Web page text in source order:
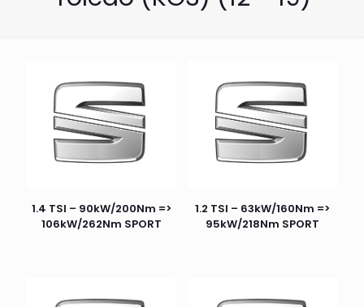
1.4 TSI – 90kW/200Nm =>
106kW/262Nm SPORT
1.2 TSI – 63kW/160Nm =>
95kW/218Nm SPORT